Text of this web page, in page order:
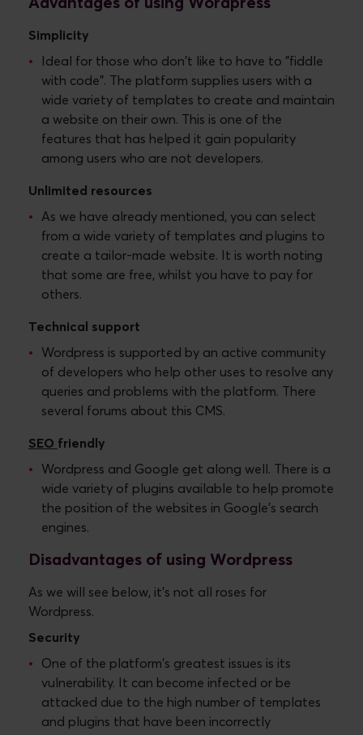
Advantages of using Wordpress
Simplicity
Ideal for those who don't like to have to "fiddle
with code". The platform supplies users with a
wide variety of templates to create and maintain
a website on their own. This is one of the
features that has helped it gain popularity
among users who are not developers.
Unlimited resources
As we have already mentioned, you can select
from a wide variety of templates and plugins to
create a tailor-made website. It is worth noting
that some are free, whilst you have to pay for
others.
Technical support
Wordpress is supported by an active community
of developers who help other uses to resolve any
queries and problems with the platform. There
several forums about this CMS.
SEO friendly
Wordpress and Google get along well. There is a
wide variety of plugins available to help promote
the position of the websites in Google's search
engines.
Disadvantages of using Wordpress
As we will see below, it's not all roses for
Wordpress.
Security
One of the platform's greatest issues is its
vulnerability. It can become infected or be
attacked due to the high number of templates
and plugins that have been incorrectly